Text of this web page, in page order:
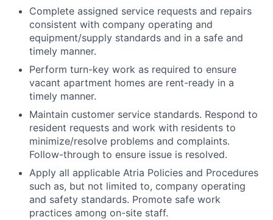
Complete assigned service requests and repairs
consistent with company operating and
equipment/supply standards and in a safe and
timely manner.
Perform turn-key work as required to ensure
vacant apartment homes are rent-ready in a
timely manner.
Maintain customer service standards. Respond to
resident requests and work with residents to
minimize/resolve problems and complaints.
Follow-through to ensure issue is resolved.
Apply all applicable Atria Policies and Procedures
such as, but not limited to, company operating
and safety standards. Promote safe work
practices among on-site staff.